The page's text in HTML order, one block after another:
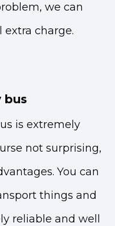
we can
charge.
bus
is extremely
not surprising,
You can
things and
reliable and well